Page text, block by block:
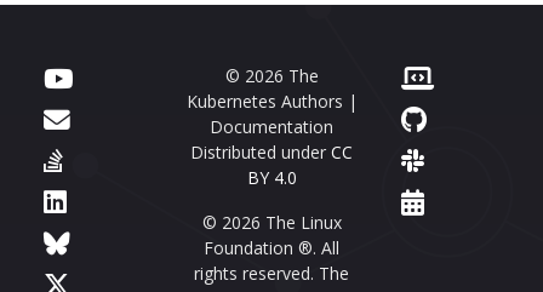
© 2026 The
Kubernetes Authors |
Documentation
Distributed under CC
BY 4.0
© 2026 The Linux
Foundation ®. All
rights reserved. The